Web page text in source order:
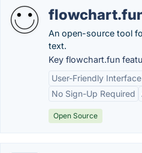
An open-source tool
text.
Key flowchart.fun
User-Friendly Interface
No Sign-Up Required
Open Source